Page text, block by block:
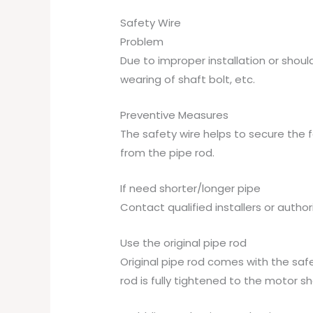
Safety Wire
Problem
Due to improper installation or
wearing of shaft bolt, etc.
Preventive Measures
The safety wire helps to secure
from the pipe rod.
If need shorter/longer pipe
Contact qualified installers or
Use the original pipe rod
Original pipe rod comes with the
rod is fully tightened to the motor